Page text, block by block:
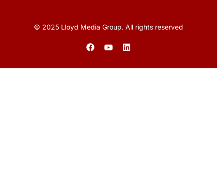
© 2025 Lloyd Media Group. All rights reserved